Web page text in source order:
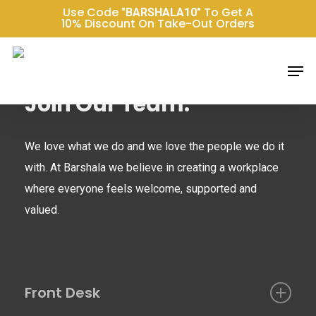
main
Use Code "BARSHALA10" To Get A
10% Discount On Take-Out Orders
Join Our Team:
We love what we do and we love the people we do it
with. At Barshala we believe in creating a workplace
where everyone feels welcome, supported and
valued.
Front Desk